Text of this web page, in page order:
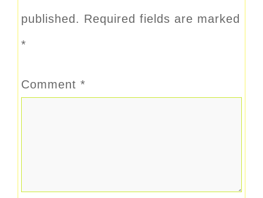
published. Required fields are marked
*
Comment *